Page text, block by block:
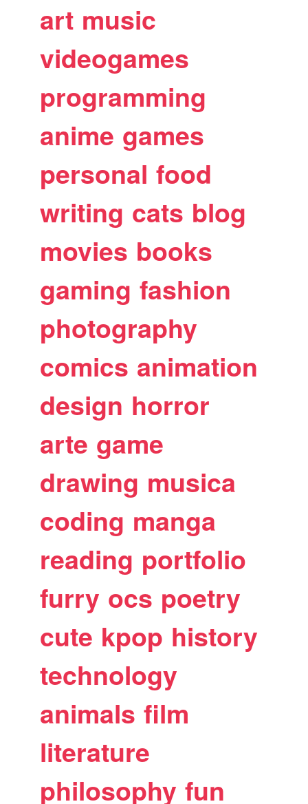
art music
videogames
programming
anime games
personal food
writing cats blog
movies books
gaming fashion
photography
comics animation
design horror
arte game
drawing musica
coding manga
reading portfolio
furry ocs poetry
cute kpop history
technology
animals film
literature
philosophy fun